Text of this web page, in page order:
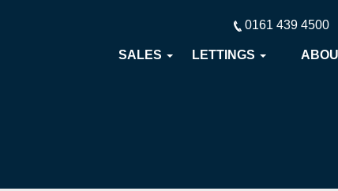
0161 439 4500
SALES LETTINGS